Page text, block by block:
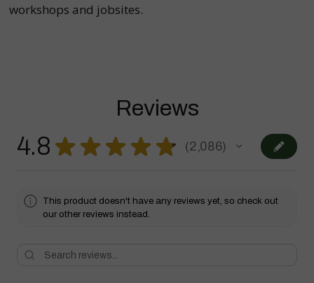
workshops and jobsites.
Reviews
4.8 ★ ★ ★ ★ ★ 2,086
2086
This product doesn't have any reviews yet, so check out
our other reviews instead.